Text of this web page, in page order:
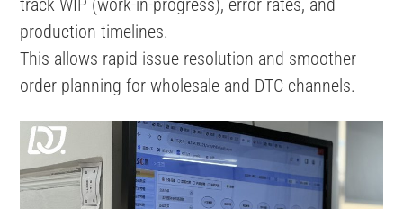
track WIP (work-in-progress), error rates, and
production timelines.
This allows rapid issue resolution and smoother
order planning for wholesale and DTC channels.